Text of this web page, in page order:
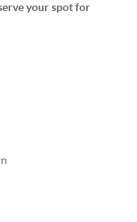
your spot for